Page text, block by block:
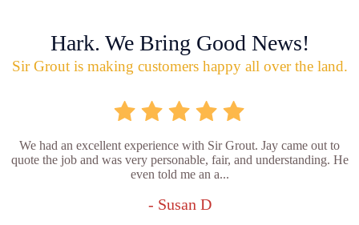
Hark. We Bring Good News!
Sir Grout is making customers happy all over the land.
We had an excellent experience with Sir Grout. Jay came out to
quote the job and was very personable, fair, and understanding. He
even told me an a...
- Susan D